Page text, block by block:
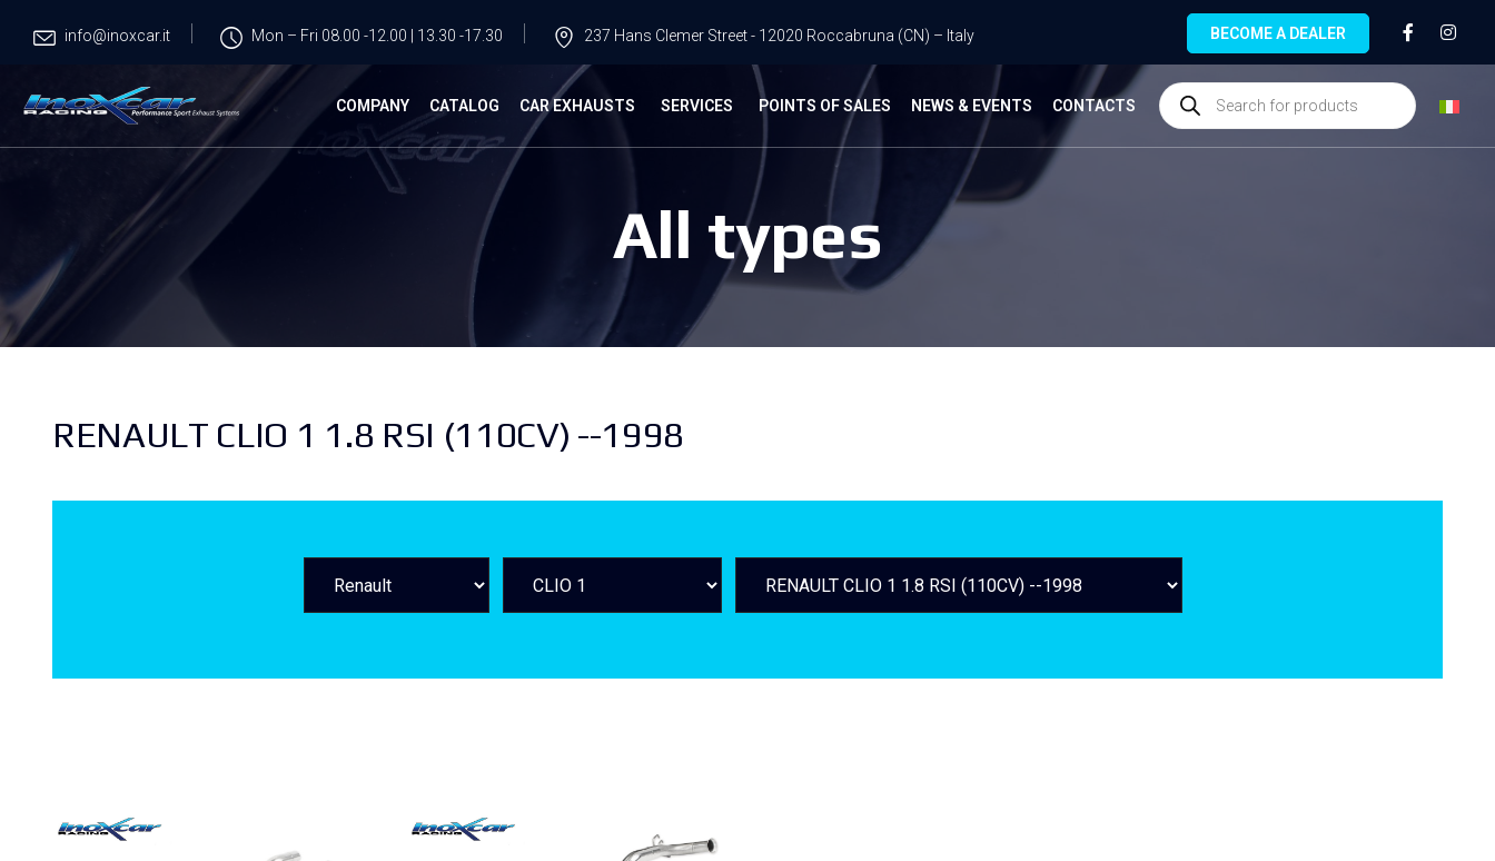
info@inoxcar.it Mon – Fri 08.00 -12.00 | 13.30 -17.30 237 Hans Clemer Street - 12020 Roccabruna (CN) – Italy BECOME A DEALER
COMPANY CATALOG CAR EXHAUSTS SERVICES POINTS OF SALES NEWS & EVENTS CONTACTS
All types
RENAULT CLIO 1 1.8 RSI (110CV) --1998